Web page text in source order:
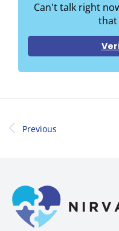
Can't talk right
that
Previous